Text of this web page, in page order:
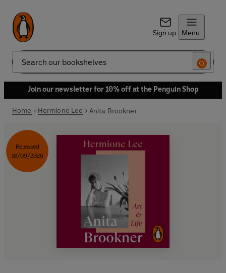
Sign up Menu
Search
Join our newsletter for 10% off at the Penguin Shop
Home Hermione Lee Anita Brookner
Released
10/09/2026